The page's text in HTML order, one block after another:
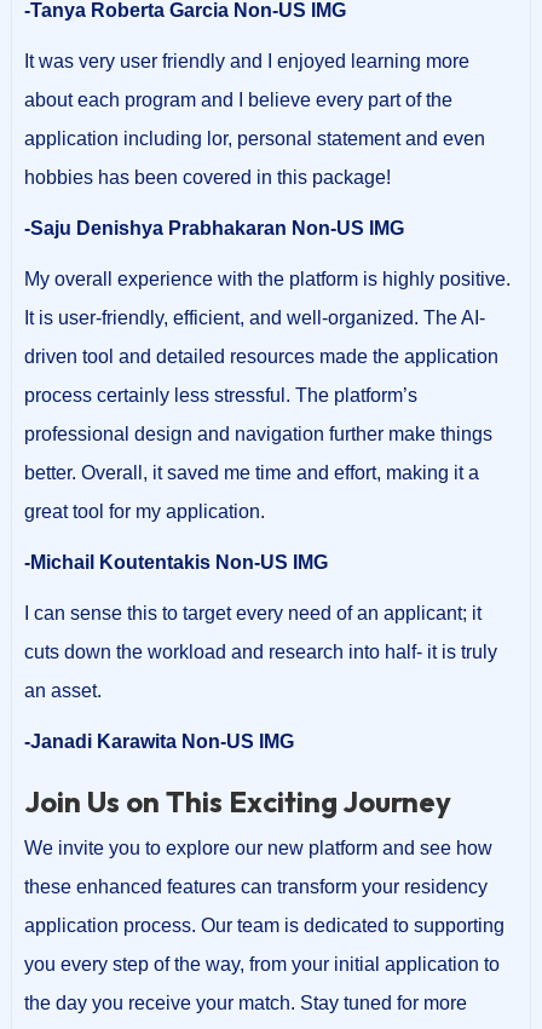
-Tanya Roberta Garcia Non-US IMG
It was very user friendly and I enjoyed learning more
about each program and I believe every part of the
application including lor, personal statement and even
hobbies has been covered in this package!
-Saju Denishya Prabhakaran Non-US IMG
My overall experience with the platform is highly positive.
It is user-friendly, efficient, and well-organized. The AI-
driven tool and detailed resources made the application
process certainly less stressful. The platform’s
professional design and navigation further make things
better. Overall, it saved me time and effort, making it a
great tool for my application.
-Michail Koutentakis Non-US IMG
I can sense this to target every need of an applicant; it
cuts down the workload and research into half- it is truly
an asset.
-Janadi Karawita Non-US IMG
Join Us on This Exciting Journey
We invite you to explore our new platform and see how
these enhanced features can transform your residency
application process. Our team is dedicated to supporting
you every step of the way, from your initial application to
the day you receive your match. Stay tuned for more